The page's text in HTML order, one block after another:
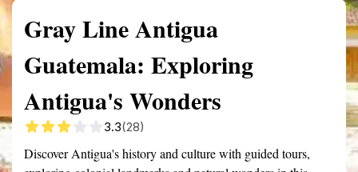
Gray Line Antigua
Guatemala: Exploring
Antigua's Wonders
3.3(28)
Discover Antigua's history and culture with guided tours,